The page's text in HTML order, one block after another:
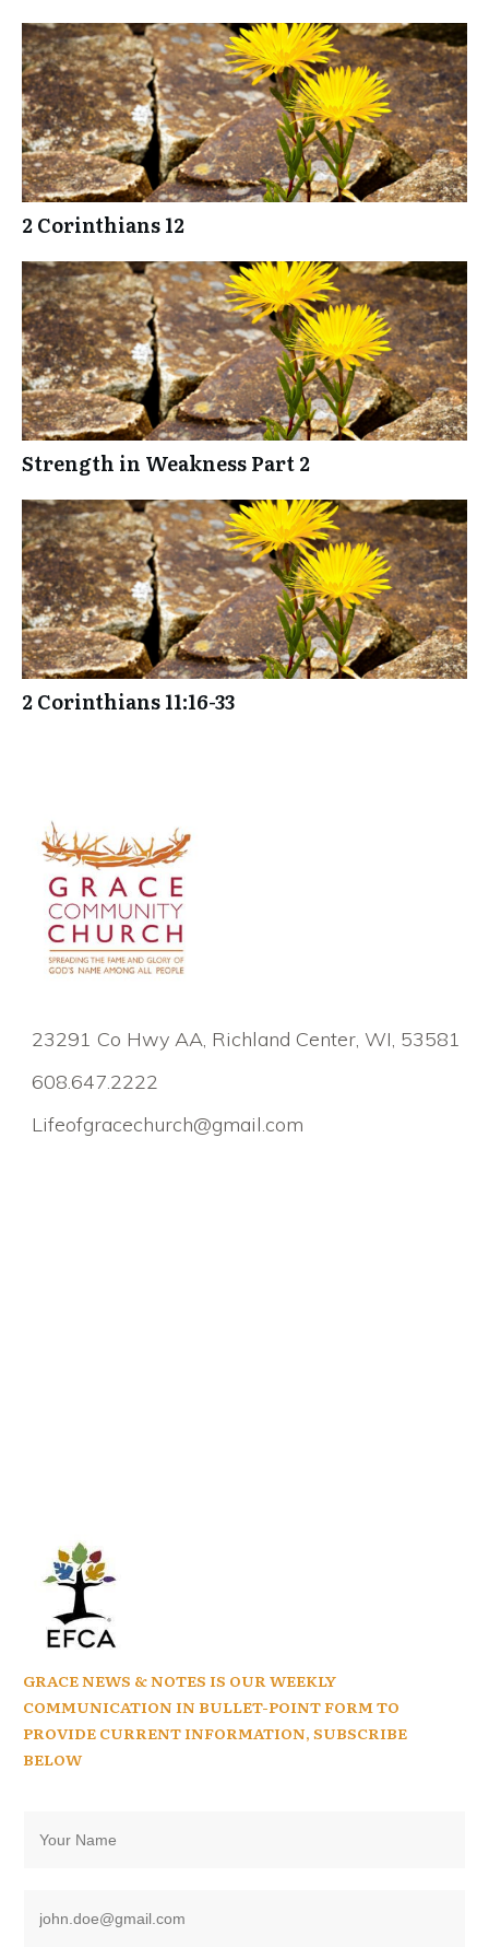
2 Corinthians 12
Strength in Weakness Part 2
2 Corinthians 11:16-33
23291 Co Hwy AA, Richland Center, WI, 53581
608.647.2222
Lifeofgracechurch@gmail.com
GRACE NEWS & NOTES IS OUR WEEKLY
COMMUNICATION IN BULLET-POINT FORM TO
PROVIDE CURRENT INFORMATION, SUBSCRIBE
BELOW